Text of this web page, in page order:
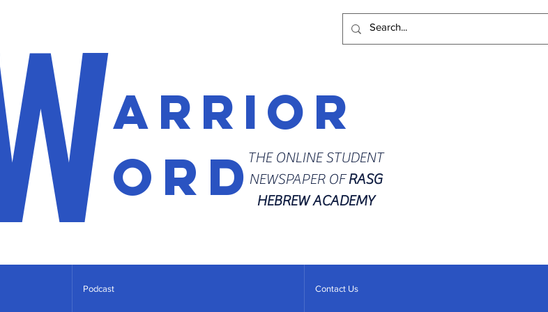
arrior
ordTHE ONLINE STUDENT
NEWSPAPER OFRASG
HEBREW ACADEMY
Podcast Contact Us